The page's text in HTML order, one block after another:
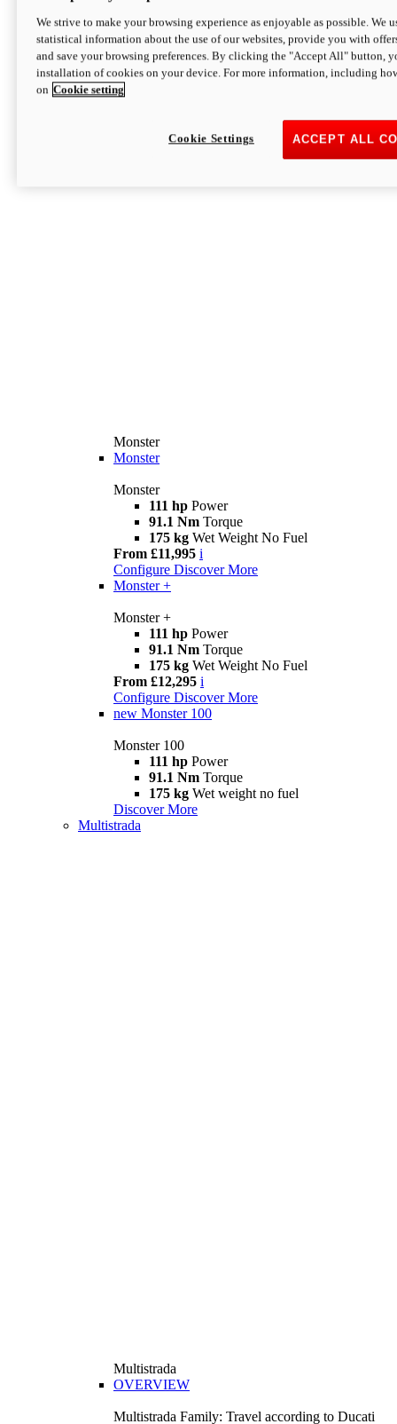
Monster
Monster
Monster
111 hp Power
91.1 Nm Torque
175 kg Wet Weight No Fuel
From £11,995 i
Configure Discover More
Monster +
Monster +
111 hp Power
91.1 Nm Torque
175 kg Wet Weight No Fuel
From £12,295 i
Configure Discover More
new Monster 100
Monster 100
111 hp Power
91.1 Nm Torque
175 kg Wet weight no fuel
Discover More
Multistrada
Multistrada
OVERVIEW
Multistrada Family: Travel according to Ducati
We strive to make your browsing experience as enjoyable as possible. We
statistical information about the use of our websites, provide you with
and save your browsing preferences. By clicking the "Accept All" button,
installation of cookies on your device. For more information, including
on Cookie setting
ACCEPT ALL
Cookie Settings